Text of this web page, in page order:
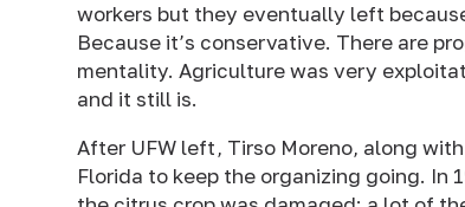
workers but they eventually left
Because it’s conservative. There are
mentality. Agriculture was very
and it still is.
After UFW left, Tirso Moreno, along
Florida to keep the organizing going. In